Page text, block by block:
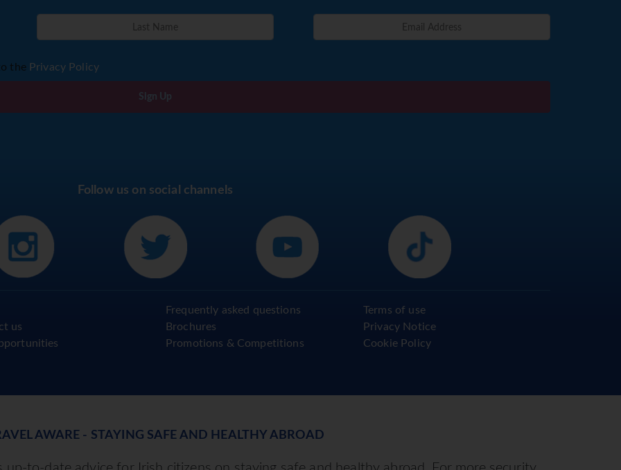
the Privacy Policy
Sign Up
Follow us on social channels
us
Frequently asked questions
Brochures
Promotions & Competitions
Terms of use
Privacy Notice
Cookie Policy
AWARE - STAYING SAFE AND HEALTHY ABROAD